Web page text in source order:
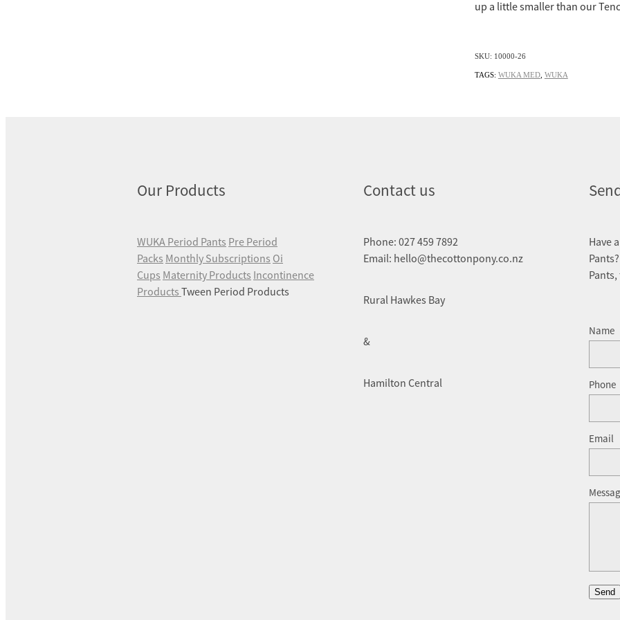
up a little smaller than our
SKU: 10000-26
TAGS: WUKA MED, WUKA
Our Products
WUKA Period Pants Pre Period
Packs Monthly Subscriptions Oi
Cups Maternity Products Incontinence
Products Tween Period Products
Contact us
Phone: 027 459 7892
Email: hello@thecottonpony.co.nz
Rural Hawkes Bay
&
Hamilton Central
Have
Name
Phone
Email
Send